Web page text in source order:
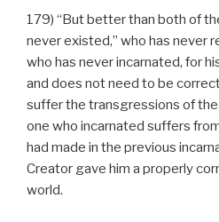
179) “But better than both of
never existed,” who has never
who has never incarnated, for
and does not need to be
suffer the transgressions of
one who incarnated suffers
had made in the previous
Creator gave him a properly
world.